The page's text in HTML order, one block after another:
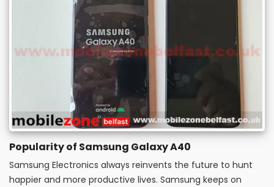
Popularity of Samsung Galaxy A40
Samsung Electronics always reinvents the future to hunt
happier and more productive lives. Samsung keeps on